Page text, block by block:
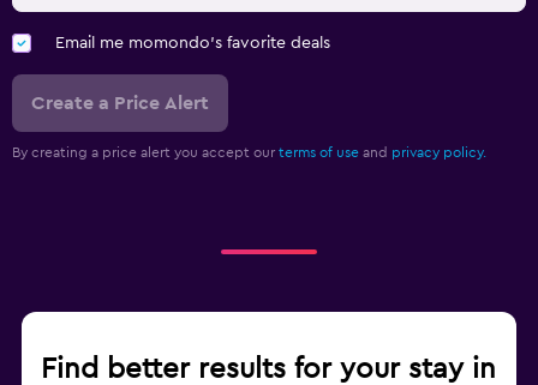
Media and entertainment
Shared lounge/TV area
TV
Email me momondo's favorite deals
Create a Price Alert
By creating a price alert you accept our terms of use and privacy policy.
Find better results for your stay in